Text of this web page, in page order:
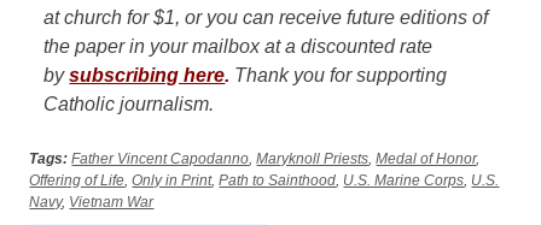
at church for $1, or you can receive future editions of
the paper in your mailbox at a discounted rate
bysubscribing here. Thank you for supporting
Catholic journalism.
Tags: Father Vincent Capodanno ,Maryknoll Priests ,Medal of Honor,
Offering of Life ,Only in Print,Path to Sainthood U.S. Marine Corps U.S.
Navy, Vietnam War